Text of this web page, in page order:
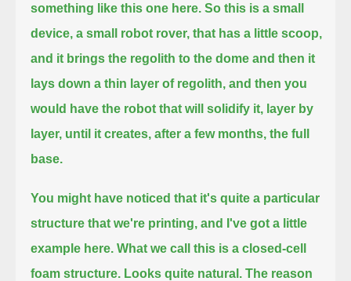
something like this one here. So this is a small
device, a small robot rover, that has a little scoop,
and it brings the regolith to the dome and then it
lays down a thin layer of regolith, and then you
would have the robot that will solidify it, layer by
layer, until it creates, after a few months, the full
base.
You might have noticed that it's quite a particular
structure that we're printing, and I've got a little
example here. What we call this is a closed-cell
foam structure. Looks quite natural. The reason